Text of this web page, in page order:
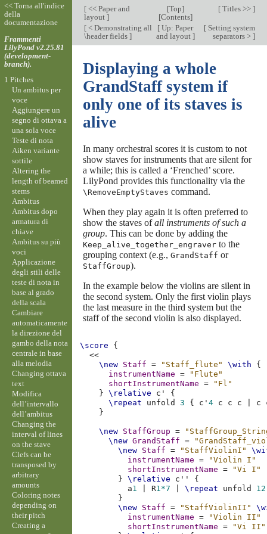
[<< Paper and
layout ]
[Top]
[Contents]
[Titles >> ]
[< Demonstrating all
\header fields ]
[ Up: Paper
and layout ]
[Setting system
separators > ]
Displaying a whole
GrandStaff system if
only one of its staves is
alive
In many orchestral scores it is custom to not
show staves for instruments that are silent for
a while; this is called a ‘Frenched’ score.
LilyPond provides this functionality via the
\RemoveEmptyStaves command.
When they play again it is often preferred to
show the staves ofall instruments of such a
group. This can be done by adding the
Keep_alive_together_engraverto the
grouping context (e.g., GrandStaff or
StaffGroup).
In the example below the violins are silent in
the second system. Only the first violin plays
the last measure in the third system but the
staff of the second violin is also displayed.
\score
{
<<
\new Staff = "Staff_flute" \with
{
instrumentName
=
"Flute"
shortInstrumentName
=
"Fl"
}
\relative c'
{
\repeat
unfold 3 { c'4 c c c c
}
\new StaffGroup =
\new GrandStaff =
\new Staff = "StaffViolinI"
instrumentName
=
"Violin I"
shortInstrumentName
=
"Vi I"
}
\relative c''
{
a1 R1*7 \repeat unfold
12
}
\new Staff = "StaffViolinII"
instrumentName
=
"Violin II"
shortInstrumentName
=
"Vi II"
<< Torna all'indice
della
documentazione
Frammenti
LilyPond v2.25.81
(development-
branch).
1 Pitches
Un ambitus per
voce
Aggiungere un
segno di ottava a
una sola voce
Teste di nota
Aiken variante
sottile
Altering the
length of beamed
stems
Ambitus
Ambitus dopo
armatura di
chiave
Ambitus su più
voci
Applicazione
degli stili delle
teste di nota in
base al grado
della scala
Cambiare
automaticamente
la direzione del
gambo della nota
centrale in base
alla melodia
Changing ottava
text
Modifica
dell’intervallo
dell’ambitus
Changing the
interval of lines
on the stave
Clefs can be
transposed by
arbitrary
amounts
Coloring notes
depending on
their pitch
Creating a